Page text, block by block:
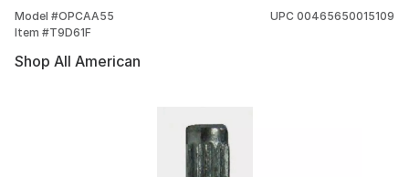
Model #OPCAA55
Item #T9D61F
UPC 00465650015109
Shop All American